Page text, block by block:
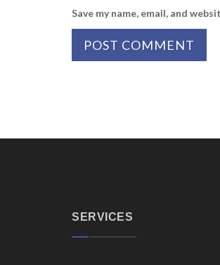
Save my name, email, and
SERVICES